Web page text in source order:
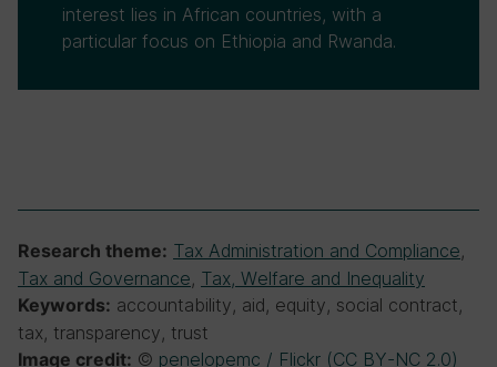
interest lies in African countries, with a
particular focus on Ethiopia and Rwanda.
Research theme: Tax Administration and Compliance,
Tax and Governance, Tax, Welfare and Inequality
Keywords: accountability, aid, equity, social contract,
tax, transparency, trust
Image credit: © penelopemc / Flickr (CC BY-NC 2.0)